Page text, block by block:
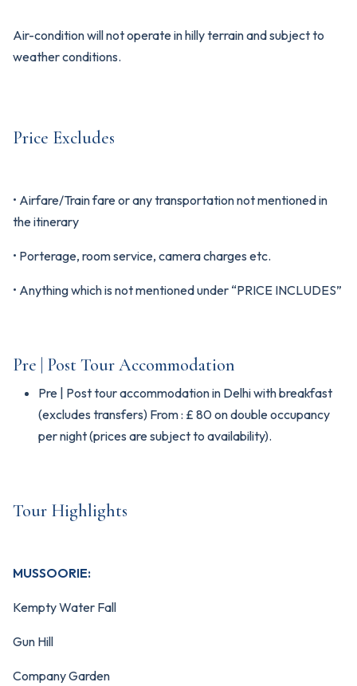
Air-condition will not operate in hilly terrain and subject to
weather conditions.
Price Excludes
• Airfare/Train fare or any transportation not mentioned in
the itinerary
• Porterage, room service, camera charges etc.
• Anything which is not mentioned under “PRICE INCLUDES”
Pre | Post Tour Accommodation
Pre | Post tour accommodation in Delhi with breakfast
(excludes transfers) From : £ 80 on double occupancy
per night (prices are subject to availability).
Tour Highlights
MUSSOORIE:
Kempty Water Fall
Gun Hill
Company Garden